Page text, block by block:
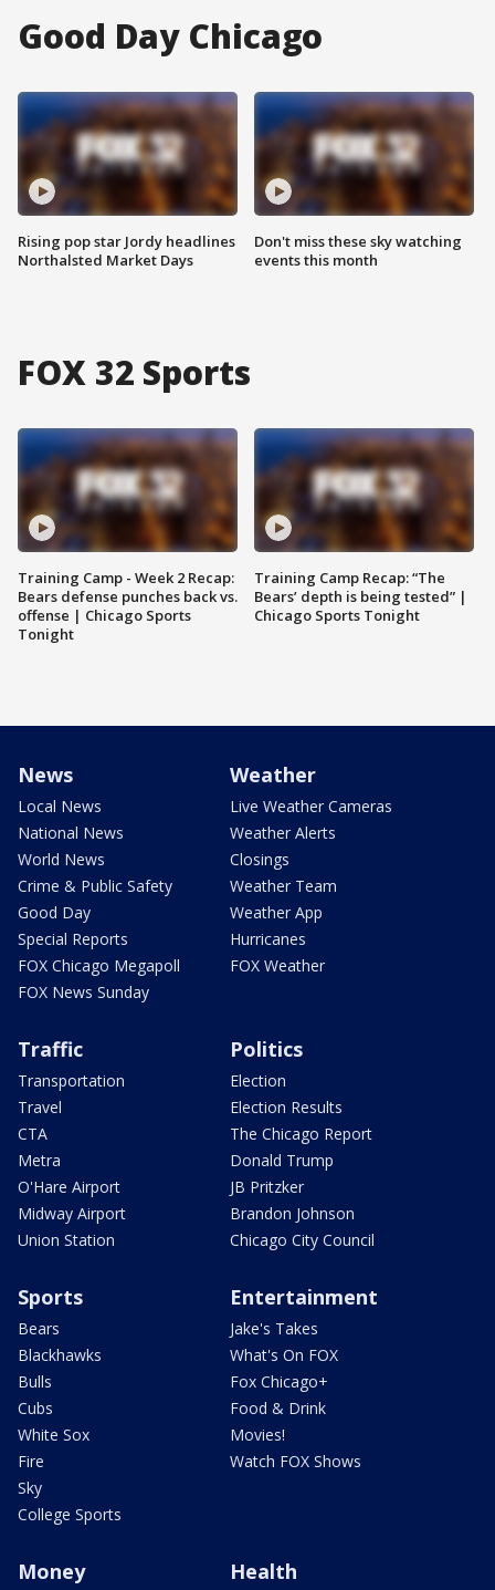
Good Day Chicago
Rising pop star Jordy headlines
Northalsted Market Days
Don't miss these sky watching
events this month
FOX 32 Sports
Training Camp - Week 2 Recap:
Bears defense punches back vs.
offense | Chicago Sports
Tonight
Training Camp Recap: “The
Bears’ depth is being tested” |
Chicago Sports Tonight
News
Local News
National News
World News
Crime & Public Safety
Good Day
Special Reports
FOX Chicago Megapoll
FOX News Sunday
Weather
Live Weather Cameras
Weather Alerts
Closings
Weather Team
Weather App
Hurricanes
FOX Weather
Traffic
Transportation
Travel
CTA
Metra
O'Hare Airport
Midway Airport
Union Station
Politics
Election
Election Results
The Chicago Report
Donald Trump
JB Pritzker
Brandon Johnson
Chicago City Council
Sports
Bears
Blackhawks
Bulls
Cubs
White Sox
Fire
Sky
College Sports
Entertainment
Jake's Takes
What's On FOX
Fox Chicago+
Food & Drink
Movies!
Watch FOX Shows
Money Health